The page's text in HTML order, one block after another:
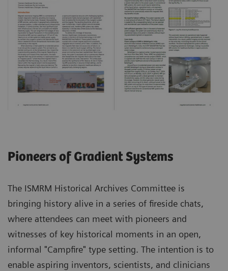
Pioneers of Gradient Systems
The ISMRM Historical Archives Committee is
bringing history alive in a series of fireside chats,
where attendees can meet with pioneers and
witnesses of key historical moments in an open,
informal "Campfire" type setting. The intention is to
enable aspiring inventors, scientists, and clinicians